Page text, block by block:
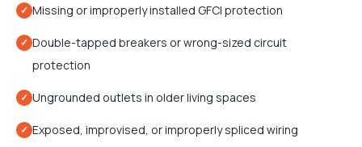
✓ Missing or improperly installed GFCI protection
✓ Double-tapped breakers or wrong-sized circuit
protection
✓ Ungrounded outlets in older living spaces
✓ Exposed, improvised, or improperly spliced wiring